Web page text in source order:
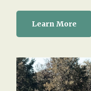
Learn More